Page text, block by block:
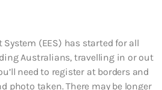
(EES) has started for all
Australians, travelling in or out
need to register at borders and
photo taken. There may be longer